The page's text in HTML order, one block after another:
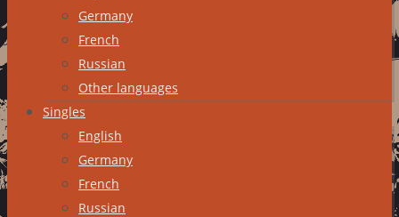
Germany
French
Russian
Other languages
Singles
English
Germany
French
Russian